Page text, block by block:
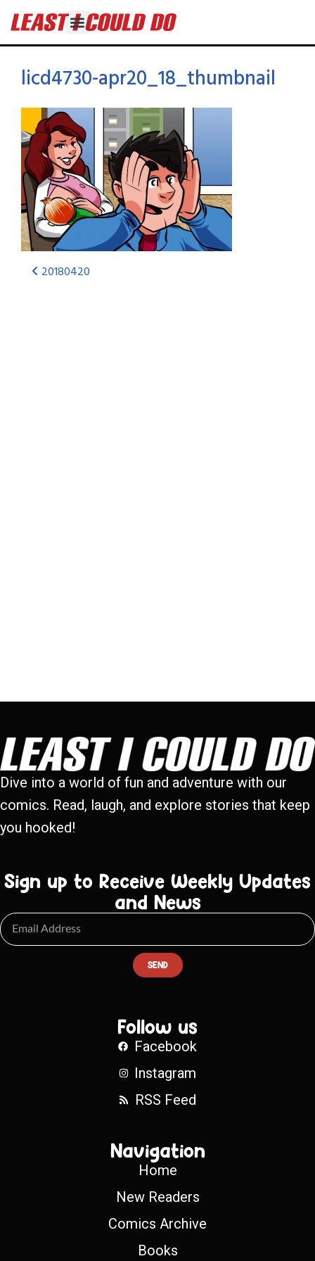
licd4730-apr20_18_thumbnail
20180420
Dive into a world of fun and adventure with our
comics. Read, laugh, and explore stories that keep
you hooked!
Sign up to Receive Weekly Updates
and News
SEND
Follow us
Facebook
Instagram
RSS Feed
Navigation
Home
New Readers
Comics Archive
Books